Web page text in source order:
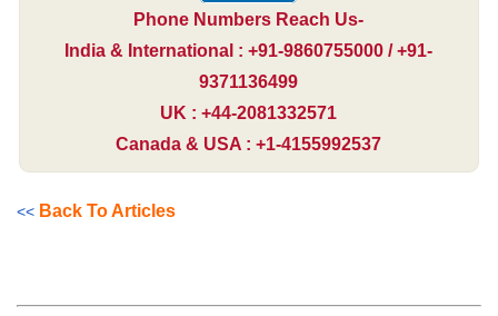
Phone Numbers Reach Us-
India & International : +91-9860755000 / +91-
9371136499
UK : +44-2081332571
Canada & USA : +1-4155992537
<< Back To Articles